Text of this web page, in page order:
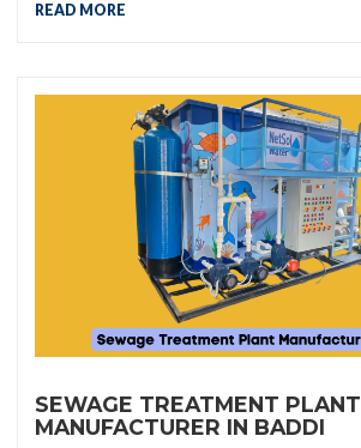
READ MORE
SEWAGE TREATMENT PLANT
MANUFACTURER IN BADDI